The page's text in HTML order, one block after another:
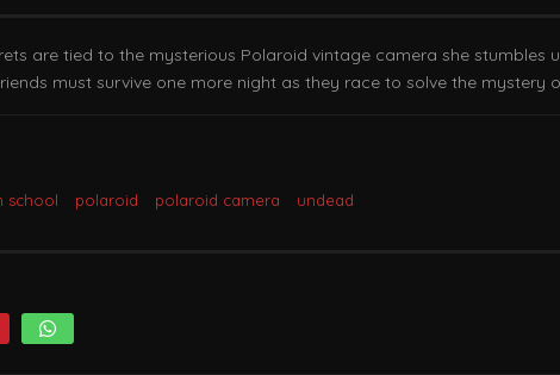
are tied to the mysterious Polaroid vintage camera she stumbles
must survive one more night as they race to solve the mystery
school polaroid polaroid camera undead